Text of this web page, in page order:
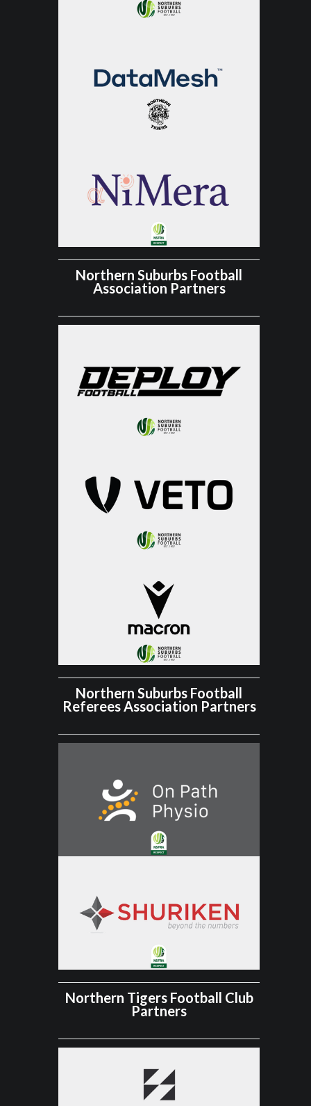
Northern Suburbs Football
Association Partners
Northern Suburbs Football
Referees Association Partners
Northern Tigers Football Club
Partners